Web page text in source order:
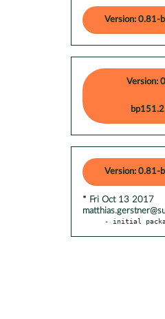
Version: 0.81-
Version:
Version: 0.81-
* Fri Oct 13 2017
- initial